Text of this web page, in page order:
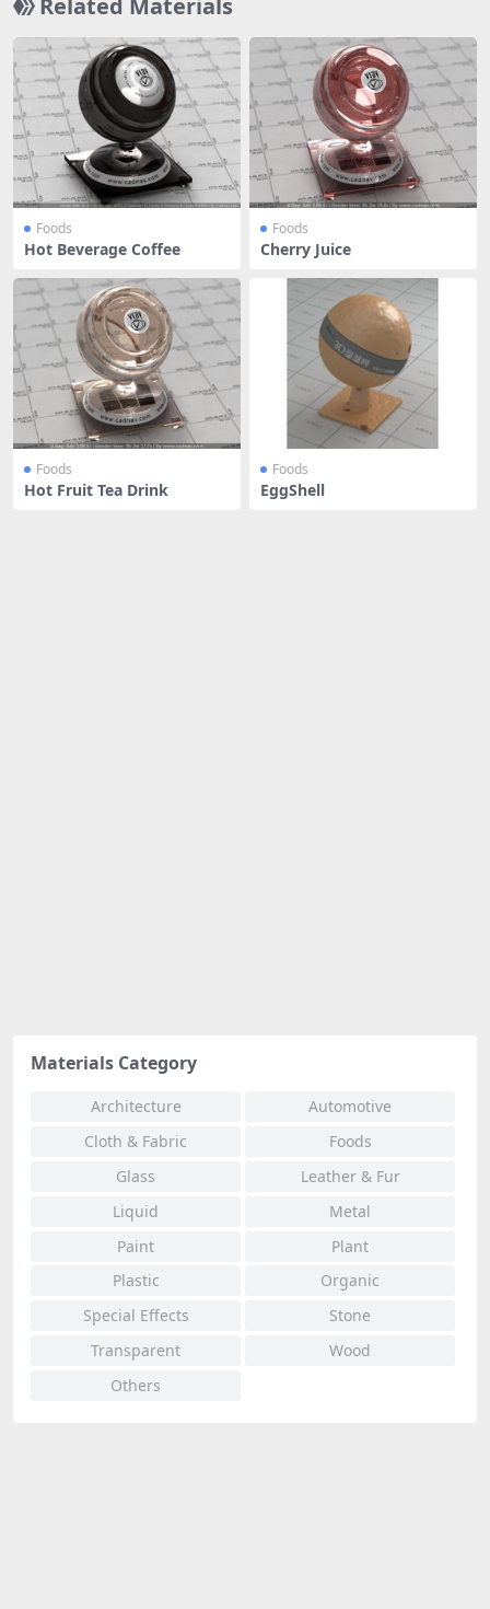
Related Materials
Foods
Hot Beverage Coffee
Foods
Cherry Juice
Foods
Hot Fruit Tea Drink
Foods
EggShell
Materials Category
Architecture
Automotive
Cloth & Fabric
Foods
Glass
Leather & Fur
Liquid
Metal
Paint
Plant
Plastic
Organic
Special Effects
Stone
Transparent
Wood
Others